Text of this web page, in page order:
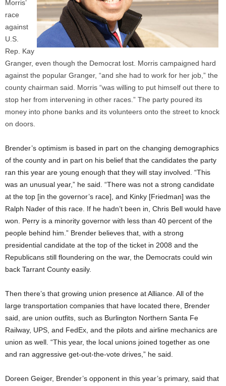
Morris’
race
against
U.S.
Rep. Kay
Granger, even though the Democrat lost. Morris campaigned hard
against the popular Granger, “and she had to work for her job,” the
county chairman said. Morris “was willing to put himself out there to
stop her from intervening in other races.” The party poured its
money into phone banks and its volunteers onto the street to knock
on doors.
Brender’s optimism is based in part on the changing demographics
of the county and in part on his belief that the candidates the party
ran this year are young enough that they will stay involved. “This
was an unusual year,” he said. “There was not a strong candidate
at the top [in the governor’s race], and Kinky [Friedman] was the
Ralph Nader of this race. If he hadn’t been in, Chris Bell would have
won. Perry is a minority governor with less than 40 percent of the
people behind him.” Brender believes that, with a strong
presidential candidate at the top of the ticket in 2008 and the
Republicans still floundering on the war, the Democrats could win
back Tarrant County easily.
Then there’s that growing union presence at Alliance. All of the
large transportation companies that have located there, Brender
said, are union outfits, such as Burlington Northern Santa Fe
Railway, UPS, and FedEx, and the pilots and airline mechanics are
union as well. “This year, the local unions joined together as one
and ran aggressive get-out-the-vote drives,” he said.
Doreen Geiger, Brender’s opponent in this year’s primary, said that